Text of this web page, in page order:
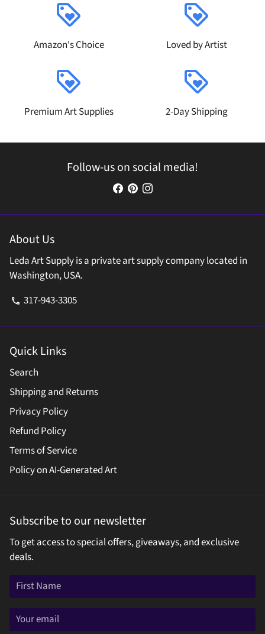
loyalty
Amazon's Choice
loyalty
Loved by Artist
loyalty
Premium Art Supplies
loyalty
2-Day Shipping
Follow-us on social media!
About Us
Leda Art Supply is a private art supply company located in
Washington, USA.
phone 317-943-3305
Quick Links
Search
Shipping and Returns
Privacy Policy
Refund Policy
Terms of Service
Policy on AI-Generated Art
Subscribe to our newsletter
To get access to special offers, giveaways, and exclusive
deals.